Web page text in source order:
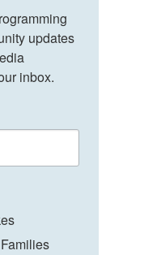
updates
inbox.